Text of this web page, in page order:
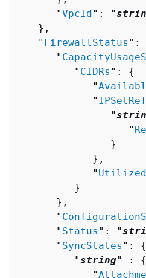
      "
VpcId": "
   },
   "
FirewallStatus ":
      "
         "
CIDRs ": {
            "
            "
               "
                  "
               }
            },
            "
         }
      },
      "
      "
Status ": "
      "
SyncStates ": {
         "
string" : {
            "